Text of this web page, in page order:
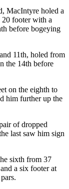
MacIntyre holed a
20 footer with a
before bogeying
11th, holed from
the 14th before
on the eighth to
him further up the
of dropped
last saw him sign
sixth from 37
a six footer at